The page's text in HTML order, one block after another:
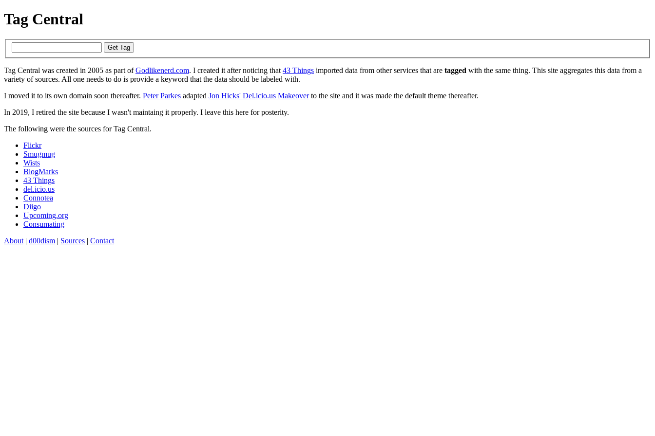
Tag Central
Tag Central was created in 2005 as part ofGodlikenerd.com. I created it after noticing that43 Things imported data from other services that are tagged with the same thing. This site aggregates this data from a
variety of sources. All one needs to do is provide a keyword that the data should be labeled with.
I moved it to its own domain soon thereafter. Peter Parkes adapted Jon Hicks' Del.icio.us Makeoverto the site and it was made the default theme thereafter.
In 2019, I retired the site because I wasn't maintaing it properly. I leave this here for posterity.
The following were the sources for Tag Central.
Flickr
Smugmug
Wists
BlogMarks
43 Things
del.icio.us
Connotea
Diigo
Upcoming.org
Consumating
About| d00dism Sources Contact